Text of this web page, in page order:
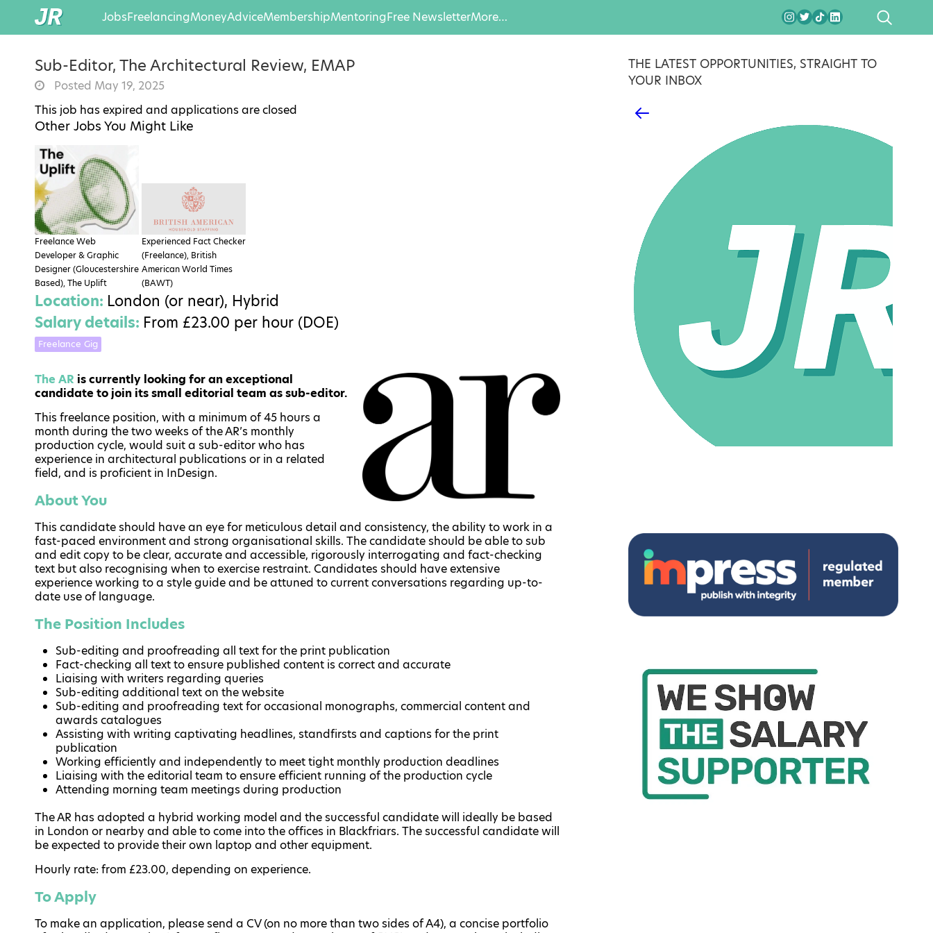
JobsFreelancingMoneyAdviceMembershipMentoringFree NewsletterMore… SEARCH
Sub-Editor, The Architectural Review, EMAP
Posted May 19, 2025
This job has expired and applications are closed
Other Jobs You Might Like
Freelance Web
Developer & Graphic
Designer (Gloucestershire
Based), The Uplift
Experienced Fact Checker
(Freelance), British
American World Times
(BAWT)
Location: London (or near), Hybrid
Salary details: From £23.00 per hour (DOE)
Freelance Gig
The AR is currently looking for an exceptional
candidate to join its small editorial team as sub-editor.
This freelance position, with a minimum of 45 hours a
month during the two weeks of the AR’s monthly
production cycle, would suit a sub-editor who has
experience in architectural publications or in a related
field, and is proficient in InDesign.
About You
This candidate should have an eye for meticulous detail and consistency, the ability to work in a
fast-paced environment and strong organisational skills. The candidate should be able to sub
and edit copy to be clear, accurate and accessible, rigorously interrogating and fact-checking
text but also recognising when to exercise restraint. Candidates should have extensive
experience working to a style guide and be attuned to current conversations regarding up-to-
date use of language.
The Position Includes
Sub-editing and proofreading all text for the print publication
Fact-checking all text to ensure published content is correct and accurate
Liaising with writers regarding queries
Sub-editing additional text on the website
Sub-editing and proofreading text for occasional monographs, commercial content and
awards catalogues
Assisting with writing captivating headlines, standfirsts and captions for the print
publication
Working efficiently and independently to meet tight monthly production deadlines
Liaising with the editorial team to ensure efficient running of the production cycle
Attending morning team meetings during production
The AR has adopted a hybrid working model and the successful candidate will ideally be based
in London or nearby and able to come into the offices in Blackfriars. The successful candidate will
be expected to provide their own laptop and other equipment.
Hourly rate: from £23.00, depending on experience.
To Apply
To make an application, please send a CV (on no more than two sides of A4), a concise portfolio
THE LATEST OPPORTUNITIES, STRAIGHT TO
YOUR INBOX